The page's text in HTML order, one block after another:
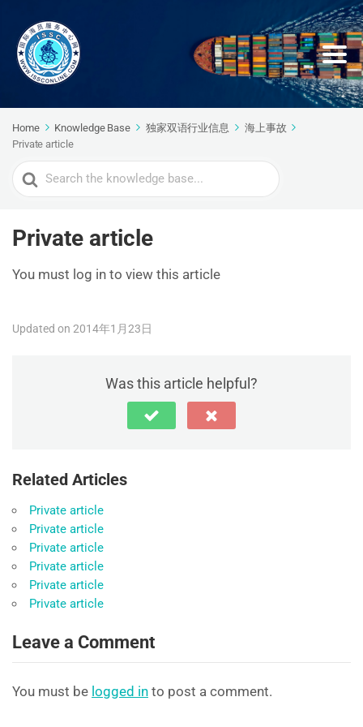
Home Knowledge Base 独家双语行业信息
海上事故
Private article
Search
For
Private article
You must log in to view this article
Updated on 2014年1月23日
Was this article helpful?
Related Articles
Private article
Private article
Private article
Private article
Private article
Private article
Leave a Comment
You must be logged in to post a comment.